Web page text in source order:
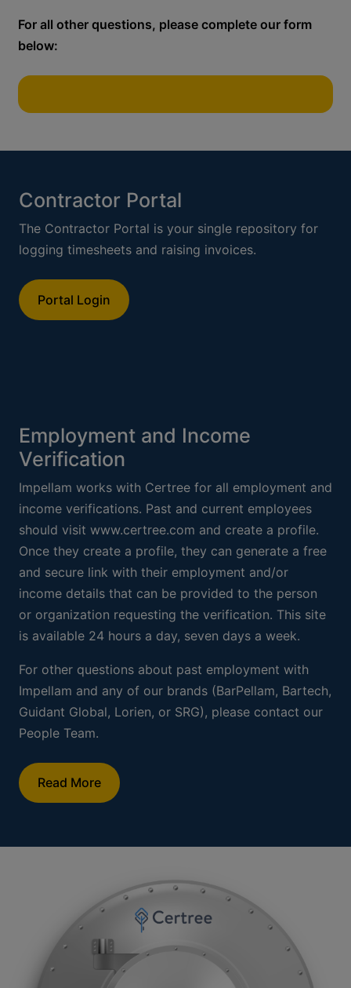
For all other questions, please complete our form
below:
Contractor Portal
The Contractor Portal is your single repository for
logging timesheets and raising invoices.
Portal Login
Verification
Impellam works with Certree for all employment and
should visitwww.certree.comand create a profile.
and secure link with their employment and/or
income details that can be provided to the person
or organization requesting the verification. This site
is available 24 hours a day, seven days a week.
For other questions about past employment with